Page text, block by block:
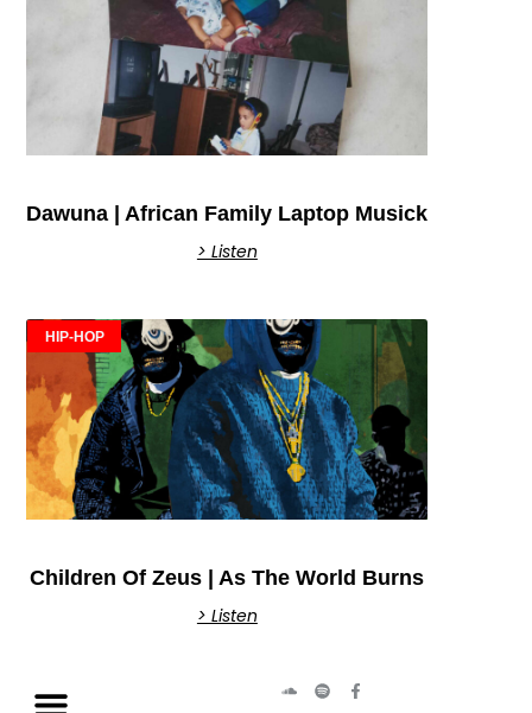
Dawuna | African Family Laptop Musick
> Listen
HIP-HOP
Children Of Zeus | As The World Burns
> Listen